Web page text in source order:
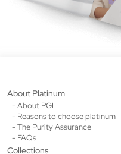
About Platinum
- About PGI
- Reasons to choose platinum
- The Purity Assurance
- FAQs
Collections